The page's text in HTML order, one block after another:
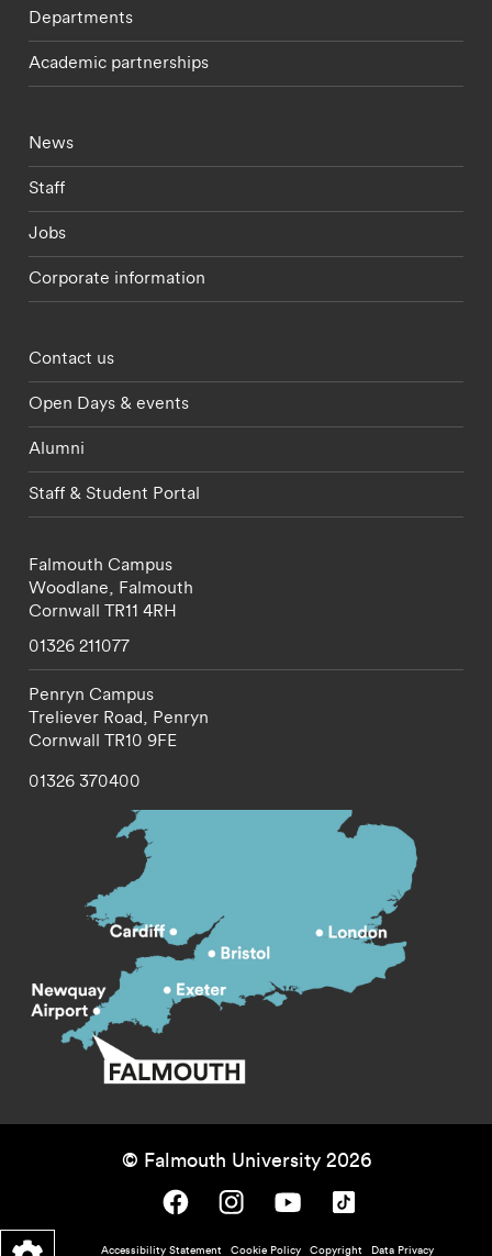
Departments
Academic partnerships
Footer - current students menu
News
Staff
Jobs
Corporate information
Footer - partnerships menu
Contact us
Open Days & events
Alumni
Staff & Student Portal
Falmouth Campus
Woodlane, Falmouth
Cornwall TR11 4RH
01326 211077
Penryn Campus
Treliever Road, Penryn
Cornwall TR10 9FE
01326 370400
© Falmouth University 2026
Falmouth University on Facebook.
Falmouth University on Instagram.
Falmouth University on Youtube.
Falmouth University on TikTok.
Accessibility Statement Cookie Policy Copyright Data Privacy